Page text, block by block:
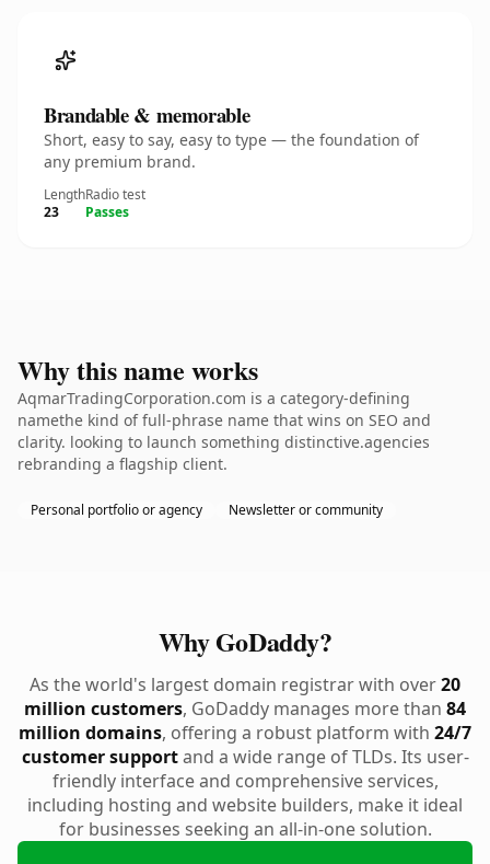
Brandable & memorable
Short, easy to say, easy to type — the foundation of
any premium brand.
Length
23
Radio test
Passes
Why this name works
AqmarTradingCorporation.com is a category-defining
namethe kind of full-phrase name that wins on SEO and
clarity. looking to launch something distinctive.agencies
rebranding a flagship client.
Personal portfolio or agency Newsletter or community
Why GoDaddy?
As the world's largest domain registrar with over20
million customers, GoDaddy manages more than 84
million domains, offering a robust platform with 24/7
customer supportand a wide range of TLDs. Its user-
friendly interface and comprehensive services,
including hosting and website builders, make it ideal
for businesses seeking an all-in-one solution.